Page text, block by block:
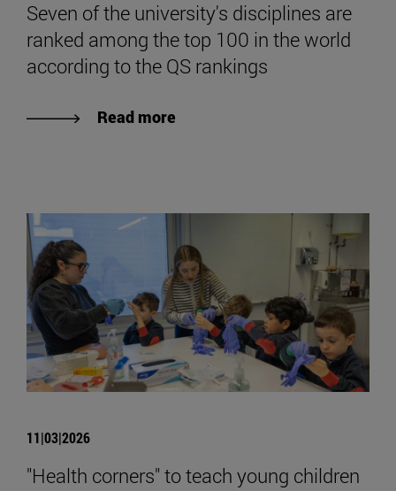
Seven of the university's disciplines are
ranked among the top 100 in the world
according to the QS rankings
Read more
11|03|2026
"Health corners" to teach young children